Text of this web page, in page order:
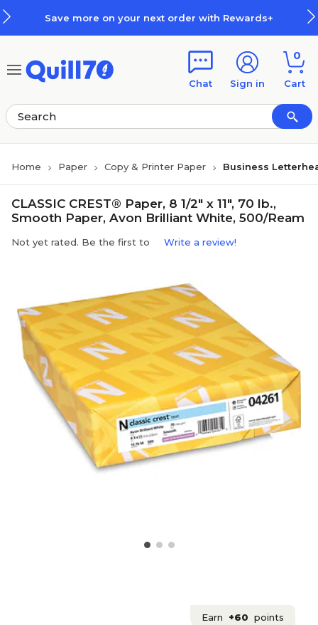
Save more on your next order with Rewards+
Chat Sign in
0
Cart
Home Paper Copy & Printer Paper Business
CLASSIC CREST® Paper, 8 1/2" x 11", 70 lb.,
Smooth Paper, Avon Brilliant White, 500/Ream
Not yet rated. Be the first to Write a review!
Earn +60 points